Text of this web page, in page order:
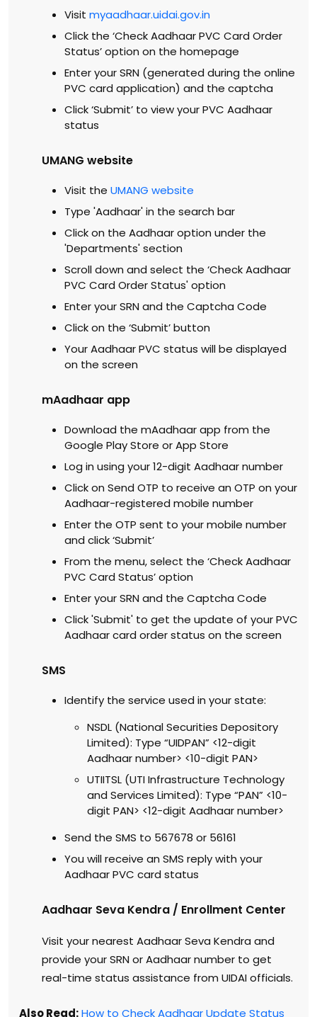
Visit myaadhaar.uidai.gov.in
Click the ‘Check Aadhaar PVC Card Order
Status’ option on the homepage
Enter your SRN (generated during the online
PVC card application) and the captcha
Click ‘Submit’ to view your PVC Aadhaar
status
UMANG website
Visit the UMANG website
Type 'Aadhaar' in the search bar
Click on the Aadhaar option under the
'Departments' section
Scroll down and select the ‘Check Aadhaar
PVC Card Order Status' option
Enter your SRN and the Captcha Code
Click on the ‘Submit’ button
Your Aadhaar PVC status will be displayed
on the screen
mAadhaar app
Download the mAadhaar app from the
Google Play Store or App Store
Log in using your 12-digit Aadhaar number
Click on Send OTP to receive an OTP on your
Aadhaar-registered mobile number
Enter the OTP sent to your mobile number
and click ‘Submit’
From the menu, select the ‘Check Aadhaar
PVC Card Status’ option
Enter your SRN and the Captcha Code
Click 'Submit' to get the update of your PVC
Aadhaar card order status on the screen
SMS
Identify the service used in your state:
NSDL (National Securities Depository
Limited): Type “UIDPAN” <12-digit
Aadhaar number> <10-digit PAN>
UTIITSL (UTI Infrastructure Technology
and Services Limited): Type “PAN” <10-
digit PAN> <12-digit Aadhaar number>
Send the SMS to 567678 or 56161
You will receive an SMS reply with your
Aadhaar PVC card status
Aadhaar Seva Kendra / Enrollment Center
Visit your nearest Aadhaar Seva Kendra and
provide your SRN or Aadhaar number to get
real-time status assistance from UIDAI officials.
Also Read:How to Check Aadhaar Update Status